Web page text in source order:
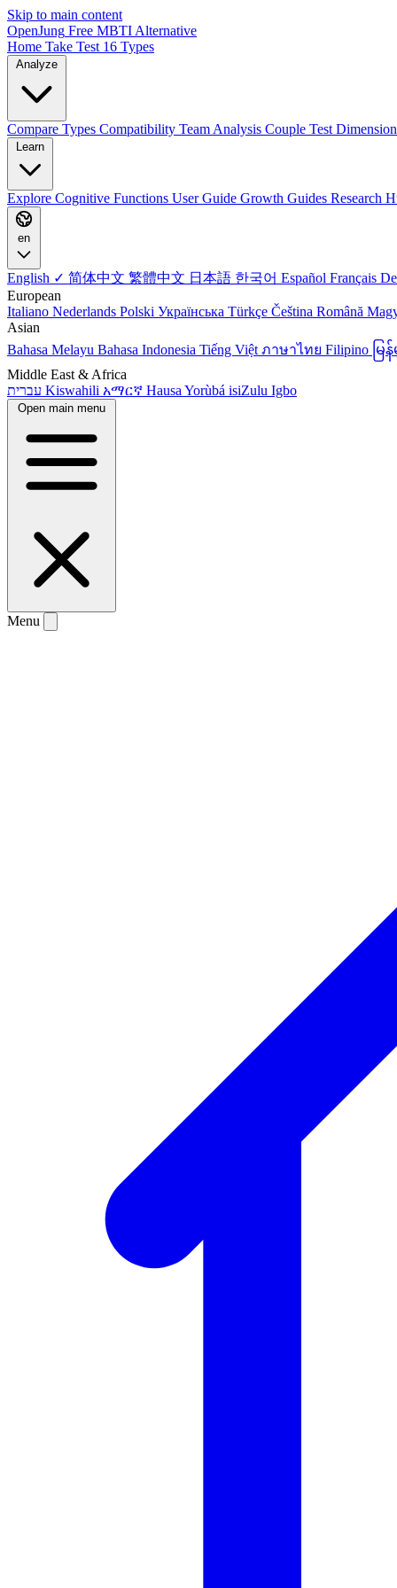
Skip to main content
OpenJung Free MBTI Alternative
Home Take Test 16 Types
Compare Types Compatibility Team Analysis Couple Test
Explore Cognitive Functions User Guide Growth Guides Research
en
English ✓ 简体中文 繁體中文 日本語 한국어 Español Français
European
Italiano Nederlands Polski Українська Türkçe Čeština Română
Asian
Bahasa Melayu Bahasa Indonesia Tiếng Việt ภาษาไทย Filipino မ
Middle East & Africa
Kiswahili አማርኛ Hausa Yorùbá isiZulu Igbo
Open main menu
Menu